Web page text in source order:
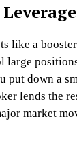
like a
large
put down a
lends the
market